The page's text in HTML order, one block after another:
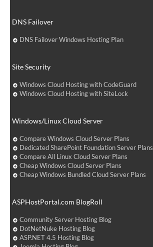
DNS Failover
DNS Failover Windows Hosting Plan
Site Security
Windows Cloud Hosting with CodeGuard
Windows Cloud Hosting with SiteLock
Windows/Linux Cloud Server
Compare Windows Cloud Server Plans
Dedicated SharePoint Foundation Server Plans
Compare All Linux Cloud Server Plans
Cheap Windows Cloud Server Plans
Cheap Windows Bundled Cloud Server Plans
ASPHostPortal.com BlogRoll
Community Server Hosting Blog
DotNetNuke Hosting Blog
ASP.NET 4.5 Hosting Blog